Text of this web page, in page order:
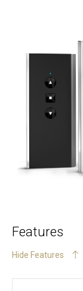
Features
Hide Features